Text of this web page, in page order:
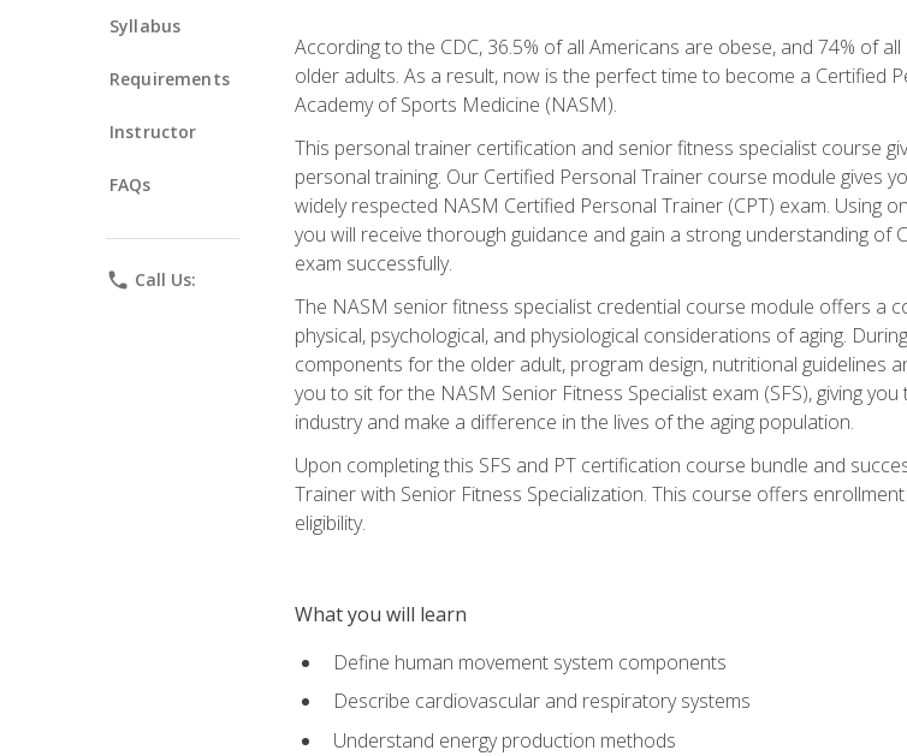
Syllabus
Requirements
Instructor
FAQs
phone Call Us:
According to the CDC, 36.5% of all Americans are obese, and 74% of
older adults. As a result, now is the perfect time to become a Certified
Academy of Sports Medicine (NASM).
This personal trainer certification and senior fitness specialist course
personal training. Our Certified Personal Trainer course module gives
widely respected NASM Certified Personal Trainer (CPT) exam. Using
you will receive thorough guidance and gain a strong understanding
exam successfully.
The NASM senior fitness specialist credential course module offers a
physical, psychological, and physiological considerations of aging.
components for the older adult, program design, nutritional guidelines
you to sit for the NASM Senior Fitness Specialist exam (SFS), giving
industry and make a difference in the lives of the aging population.
Upon completing this SFS and PT certification course bundle and
Trainer with Senior Fitness Specialization. This course offers
eligibility.
What you will learn
Define human movement system components
Describe cardiovascular and respiratory systems
Understand energy production methods